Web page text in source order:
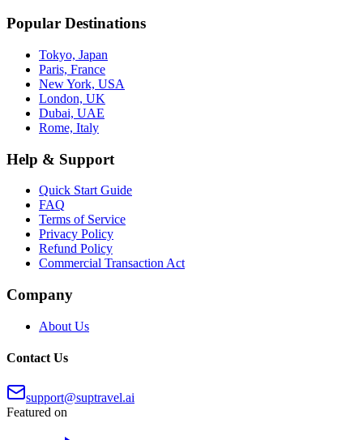
Popular Destinations
Tokyo, Japan
Paris, France
New York, USA
London, UK
Dubai, UAE
Rome, Italy
Help & Support
Quick Start Guide
FAQ
Terms of Service
Privacy Policy
Refund Policy
Commercial Transaction Act
Company
About Us
Contact Us
support@suptravel.ai
Featured on